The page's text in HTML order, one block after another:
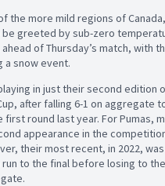
the more mild regions of
greeted by sub-zero
ahead of Thursday’s match, with
a snow event.
in just their second edition
after falling 6-1 on aggregate
first round last year. For Pumas,
appearance in the
their most recent, in 2022,
run to the final before losing to